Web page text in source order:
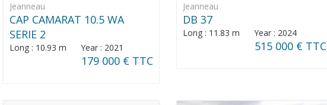
Jeanneau
CAP CAMARAT 10.5 WA
SERIE 2
Long : 10.93 m Year : 2021
179 000 € TTC
Jeanneau
DB 37
Long : 11.83 m Year : 2024
515 000 € TTC